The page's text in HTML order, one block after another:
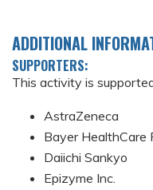
ADDITIONAL
SUPPORTERS:
This activity is
AstraZeneca
Bayer HealthCare
Daiichi Sankyo
Epizyme Inc.